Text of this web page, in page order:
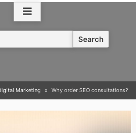
Marketing Why order SEO consultations?